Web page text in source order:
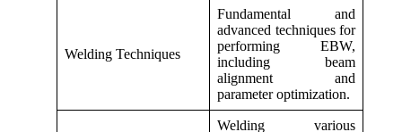
Welding Techniques
Fundamental and
advanced techniques for
performing EBW,
including beam
alignment and
parameter optimization.
Welding various